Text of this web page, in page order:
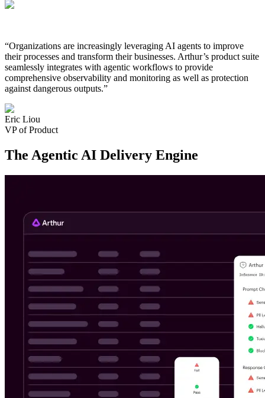
“Organizations are increasingly leveraging AI agents to improve
their processes and transform their businesses. Arthur’s product suite
seamlessly integrates with agentic workflows to provide
comprehensive observability and monitoring as well as protection
against dangerous outputs.”
Eric Liou
VP of Product
The Agentic AI Delivery Engine